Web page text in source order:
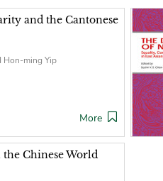
and the Cantonese
Hon-ming Yip
More
Chinese World